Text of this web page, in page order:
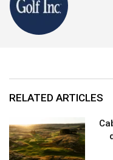
RELATED ARTICLES